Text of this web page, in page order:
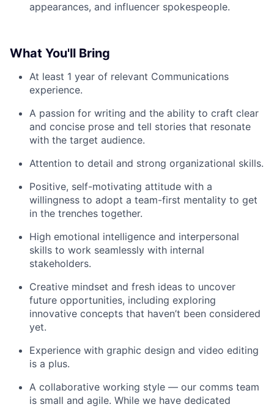
appearances, and influencer spokespeople.
What You'll Bring
At least 1 year of relevant Communications
experience.
A passion for writing and the ability to craft clear
and concise prose and tell stories that resonate
with the target audience.
Attention to detail and strong organizational skills.
Positive, self-motivating attitude with a
willingness to adopt a team-first mentality to get
in the trenches together.
High emotional intelligence and interpersonal
skills to work seamlessly with internal
stakeholders.
Creative mindset and fresh ideas to uncover
future opportunities, including exploring
innovative concepts that haven’t been considered
yet.
Experience with graphic design and video editing
is a plus.
A collaborative working style — our comms team
is small and agile. While we have dedicated